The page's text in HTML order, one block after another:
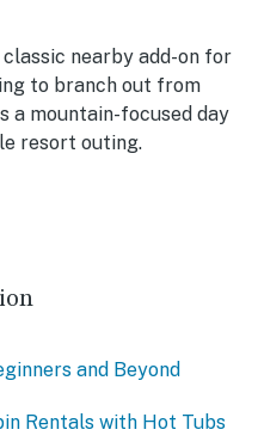
nearby add-on for
to branch out from
a mountain-focused day
resort outing.
and Beyond
Rentals with Hot Tubs